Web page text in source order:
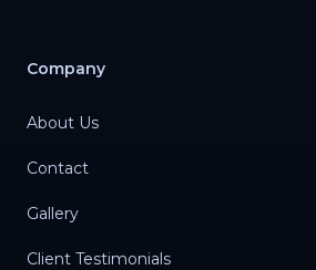
Company
About Us
Contact
Gallery
Client Testimonials